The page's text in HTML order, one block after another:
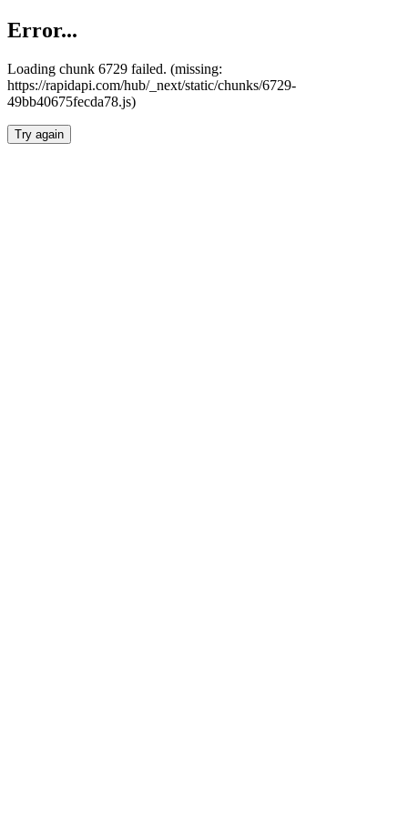
Error...
Loading chunk 6729 failed. (missing:
https://rapidapi.com/hub/_next/static/chunks/6729-
49bb40675fecda78.js)
Try again